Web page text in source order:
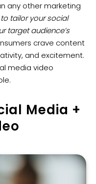
any other marketing
tailor your social
target audience’s
crave content
and excitement.
media video
Media +